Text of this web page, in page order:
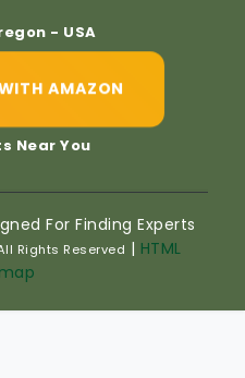
- USA
AMAZON
Near You
For Finding Experts
Rights Reserved | HTML